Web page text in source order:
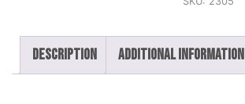
Description Additional information